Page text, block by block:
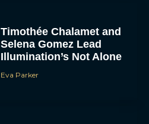
Timothée Chalamet and
Selena Gomez Lead
Illumination’s Not Alone
Eva Parker